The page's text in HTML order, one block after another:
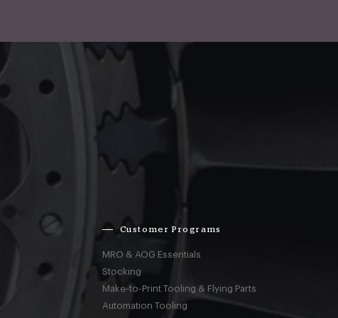
Customer Programs
MRO & AOG Essentials
Stocking
Make-to-Print Tooling & Flying Parts
Automation Tooling